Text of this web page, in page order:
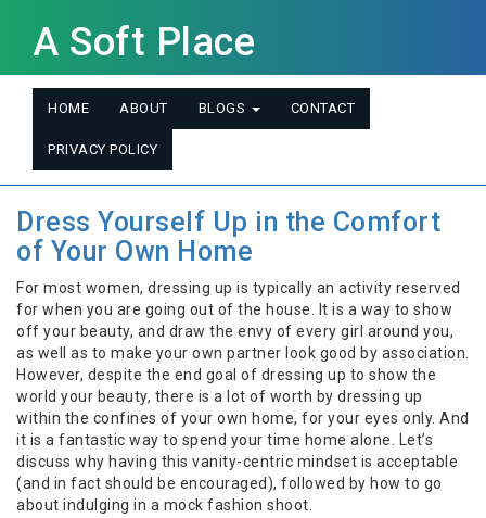
A Soft Place
HOME ABOUT BLOGS CONTACT
PRIVACY POLICY
Dress Yourself Up in the Comfort
of Your Own Home
For most women, dressing up is typically an activity reserved
for when you are going out of the house. It is a way to show
off your beauty, and draw the envy of every girl around you,
as well as to make your own partner look good by association.
However, despite the end goal of dressing up to show the
world your beauty, there is a lot of worth by dressing up
within the confines of your own home, for your eyes only. And
it is a fantastic way to spend your time home alone. Let’s
discuss why having this vanity-centric mindset is acceptable
(and in fact should be encouraged), followed by how to go
about indulging in a mock fashion shoot.